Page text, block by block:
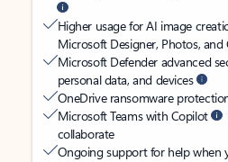
Higher usage for AI image
Microsoft Designer, Photos,
Microsoft Defender advanced
personal data, and devices
OneDrive ransomware
Microsoft Teams with Copilot
collaborate
Ongoing support for help when